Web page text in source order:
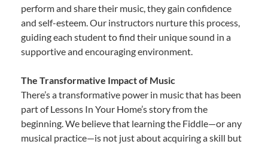
perform and share their music, they gain confidence
and self-esteem. Our instructors nurture this process,
guiding each student to find their unique sound in a
supportive and encouraging environment.
The Transformative Impact of Music
There’s a transformative power in music that has been
part of Lessons In Your Home’s story from the
beginning. We believe that learning the Fiddle—or any
musical practice—is not just about acquiring a skill but